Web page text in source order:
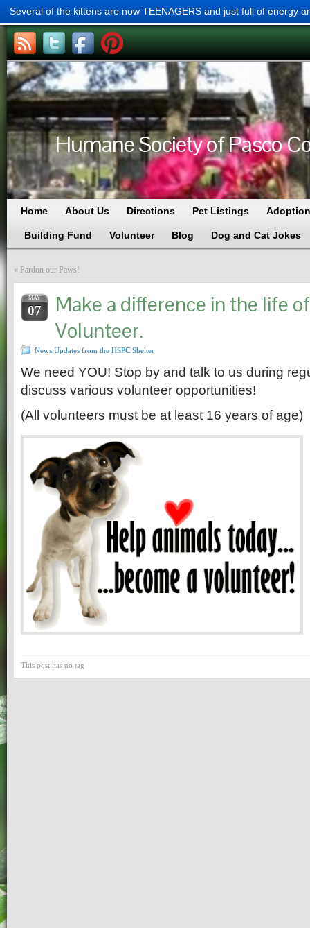
Several of the kittens are now TEENAGERS and just full of energy
Humane Society of Pasco
Home About Us Directions Pet Listings
Building Fund Volunteer Blog Dog and Cat Jokes
« Pardon our Paws!
MAY
07
Make a difference in the life
Volunteer.
News Updates from the HSPC Shelter
We need YOU! Stop by and talk to us during
discuss various volunteer opportunities!
(All volunteers must be at least 16 years of age)
This post has no tag